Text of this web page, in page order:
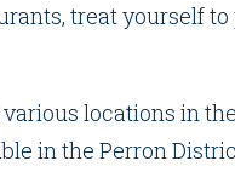
treat yourself
locations in
in the Perron